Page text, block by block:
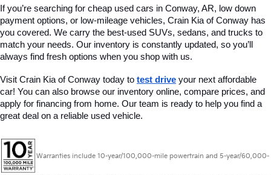
If you’re searching for cheap used cars in Conway, AR, low down
payment options, or low-mileage vehicles, Crain Kia of Conway has
you covered. We carry the best-used SUVs, sedans, and trucks to
match your needs. Our inventory is constantly updated, so you’ll
always find fresh options when you shop with us.
Visit Crain Kia of Conway today to test drive your next affordable
car! You can also browse our inventory online, compare prices, and
apply for financing from home. Our team is ready to help you find a
great deal on a reliable used vehicle.
Warranties include 10-year/100,000-mile powertrain and 5-year/60,000-